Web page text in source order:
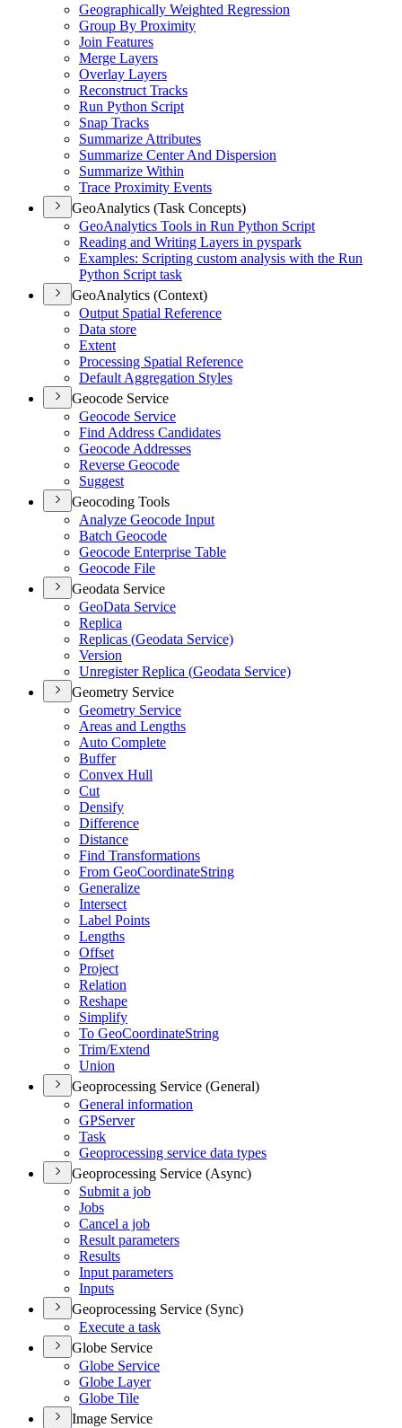
Geographically Weighted Regression
Group By Proximity
Join Features
Merge Layers
Overlay Layers
Reconstruct Tracks
Run Python Script
Snap Tracks
Summarize Attributes
Summarize Center And Dispersion
Summarize Within
Trace Proximity Events
GeoAnalytics (Task Concepts)
GeoAnalytics Tools in Run Python Script
Reading and Writing Layers in pyspark
Examples: Scripting custom analysis with the Run
Python Script task
GeoAnalytics (Context)
Output Spatial Reference
Data store
Extent
Processing Spatial Reference
Default Aggregation Styles
Geocode Service
Geocode Service
Find Address Candidates
Geocode Addresses
Reverse Geocode
Suggest
Geocoding Tools
Analyze Geocode Input
Batch Geocode
Geocode Enterprise Table
Geocode File
Geodata Service
GeoData Service
Replica
Replicas (Geodata Service)
Version
Unregister Replica (Geodata Service)
Geometry Service
Geometry Service
Areas and Lengths
Auto Complete
Buffer
Convex Hull
Cut
Densify
Difference
Distance
Find Transformations
From GeoCoordinateString
Generalize
Intersect
Label Points
Lengths
Offset
Project
Relation
Reshape
Simplify
To GeoCoordinateString
Trim/Extend
Union
Geoprocessing Service (General)
General information
GPServer
Task
Geoprocessing service data types
Geoprocessing Service (Async)
Submit a job
Jobs
Cancel a job
Result parameters
Results
Input parameters
Inputs
Geoprocessing Service (Sync)
Execute a task
Globe Service
Globe Service
Globe Layer
Globe Tile
Image Service